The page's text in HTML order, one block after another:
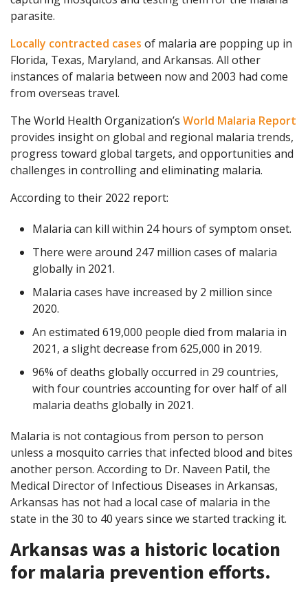
parasite.
Locally contracted cases of malaria are popping up in
Florida, Texas, Maryland, and Arkansas. All other
instances of malaria between now and 2003 had come
from overseas travel.
The World Health Organization’s World Malaria Report
provides insight on global and regional malaria trends,
progress toward global targets, and opportunities and
challenges in controlling and eliminating malaria.
According to their 2022 report:
Malaria can kill within 24 hours of symptom onset.
There were around 247 million cases of malaria
globally in 2021.
Malaria cases have increased by 2 million since
2020.
An estimated 619,000 people died from malaria in
2021, a slight decrease from 625,000 in 2019.
96% of deaths globally occurred in 29 countries,
with four countries accounting for over half of all
malaria deaths globally in 2021.
Malaria is not contagious from person to person
unless a mosquito carries that infected blood and bites
another person. According to Dr. Naveen Patil, the
Medical Director of Infectious Diseases in Arkansas,
Arkansas has not had a local case of malaria in the
state in the 30 to 40 years since we started tracking it.
Arkansas was a historic location
for malaria prevention efforts.